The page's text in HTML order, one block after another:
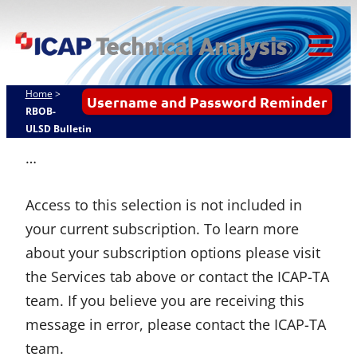
to
ICAP Technical
Analysis
Username and Password Reminder
Home >
RBOB-
ULSD Bulletin
…
Access to this selection is not included in
your current subscription. To learn more
about your subscription options please visit
the Services tab above or contact the ICAP-TA
team. If you believe you are receiving this
message in error, please contact the ICAP-TA
team.